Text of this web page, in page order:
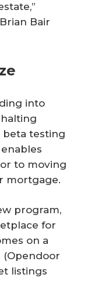
Bair
into
beta testing
to moving
mortgage.
program,
for
on a
(Opendoor
listings